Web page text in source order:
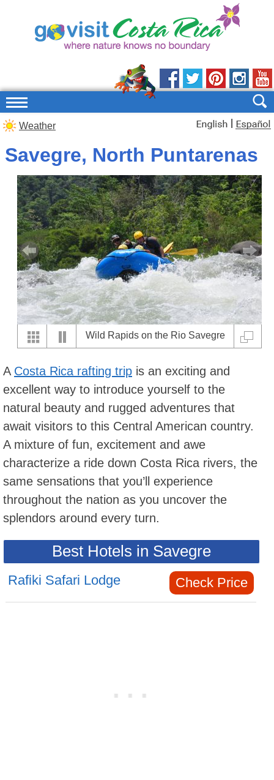
Weather
Savegre, North Puntarenas
Wild Rapids on the Rio Savegre
A Costa Rica rafting trip is an exciting and
excellent way to introduce yourself to the
natural beauty and rugged adventures that
await visitors to this Central American country.
A mixture of fun, excitement and awe
characterize a ride down Costa Rica rivers, the
same sensations that you’ll experience
throughout the nation as you uncover the
splendors around every turn.
Best Hotels in Savegre
Rafiki Safari Lodge Check Price